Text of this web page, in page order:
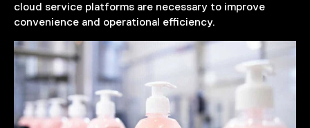
cloud service platforms are necessary to improve
convenience and operational efficiency.